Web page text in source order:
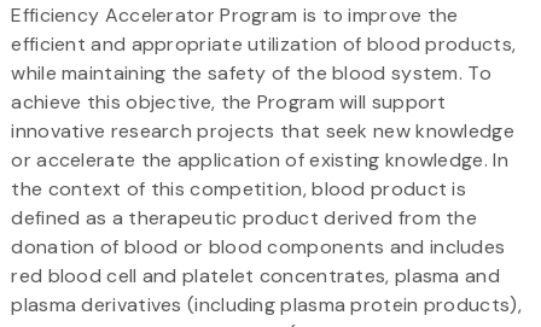
Efficiency Accelerator Program is to improve the
efficient and appropriate utilization of blood products,
while maintaining the safety of the blood system. To
achieve this objective, the Program will support
innovative research projects that seek new knowledge
or accelerate the application of existing knowledge. In
the context of this competition, blood product is
defined as a therapeutic product derived from the
donation of blood or blood components and includes
red blood cell and platelet concentrates, plasma and
plasma derivatives (including plasma protein products),